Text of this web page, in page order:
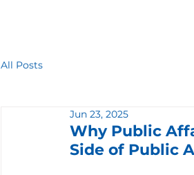
All Posts
Why Public
Side of Public
Jun 23, 2025